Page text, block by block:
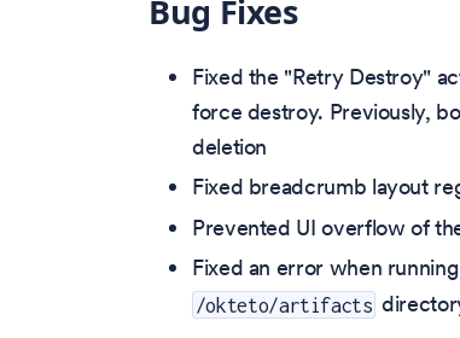
Bug Fixes
Fixed the "Retry Destroy"
force destroy. Previously,
deletion
Fixed breadcrumb layout
Prevented UI overflow of
Fixed an error when running
/okteto/artifacts